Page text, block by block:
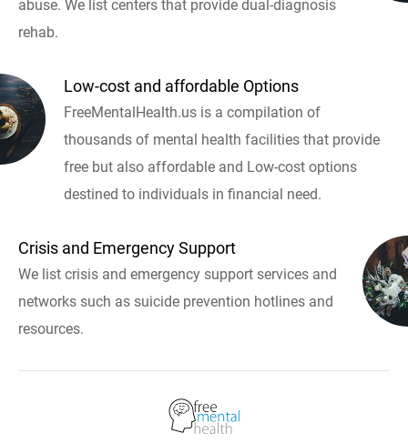
abuse. We list centers that provide dual-diagnosis
rehab.
Low-cost and affordable Options
FreeMentalHealth.us is a compilation of
thousands of mental health facilities that provide
free but also affordable and Low-cost options
destined to individuals in financial need.
Crisis and Emergency Support
We list crisis and emergency support services and
networks such as suicide prevention hotlines and
resources.